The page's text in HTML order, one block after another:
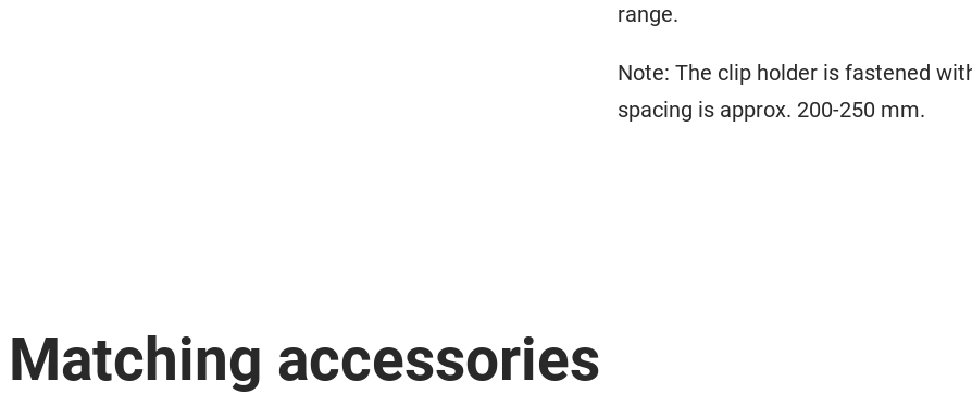
range.
Note: The clip holder is fastened
spacing is approx. 200-250 mm.
Matching accessories